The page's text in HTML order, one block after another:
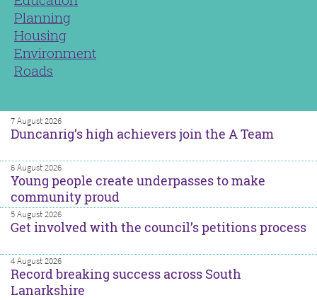
Planning
Housing
Environment
Roads
7 August 2026
Duncanrig’s high achievers join the A Team
6 August 2026
Young people create underpasses to make
community proud
5 August 2026
Get involved with the council’s petitions process
4 August 2026
Record breaking success across South
Lanarkshire